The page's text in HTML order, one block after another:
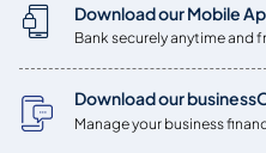
Download our Mobile
Bank securely anytime and
Download our
Manage your business